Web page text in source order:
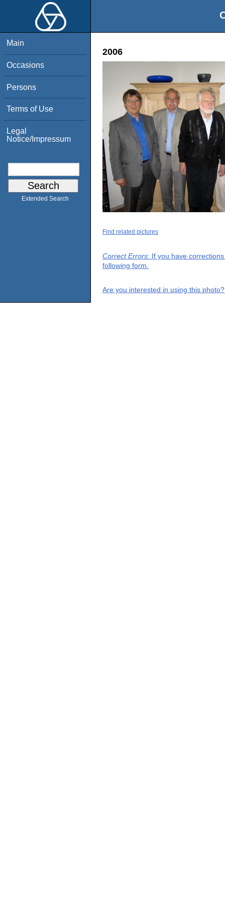
Main
Occasions
Persons
Terms of Use
Legal
Notice/Impressum
Extended Search
2006
Find related pictures
Correct Errors: If you have
following form.
Are you interested in using this photo?